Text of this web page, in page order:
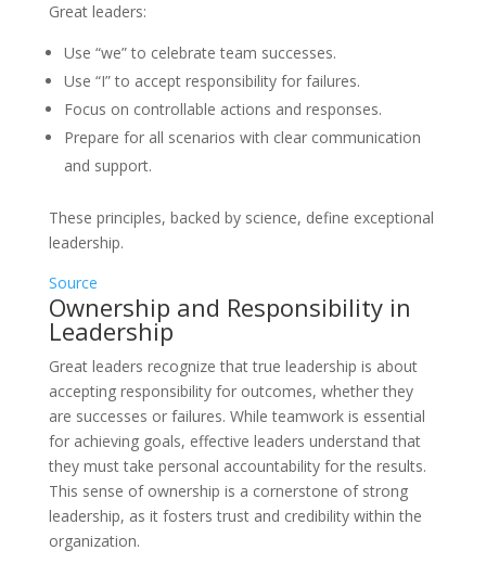
Great leaders:
Use “we” to celebrate team successes.
Use “I” to accept responsibility for failures.
Focus on controllable actions and responses.
Prepare for all scenarios with clear communication
and support.
These principles, backed by science, define exceptional
leadership.
Source
Ownership and Responsibility in
Leadership
Great leaders recognize that true leadership is about
accepting responsibility for outcomes, whether they
are successes or failures. While teamwork is essential
for achieving goals, effective leaders understand that
they must take personal accountability for the results.
This sense of ownership is a cornerstone of strong
leadership, as it fosters trust and credibility within the
organization.